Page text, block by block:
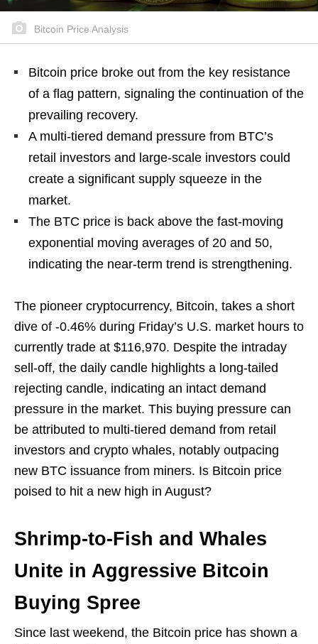
Bitcoin Price Analysis
Bitcoin price broke out from the key resistance
of a flag pattern, signaling the continuation of the
prevailing recovery.
A multi-tiered demand pressure from BTC’s
retail investors and large-scale investors could
create a significant supply squeeze in the
market.
The BTC price is back above the fast-moving
exponential moving averages of 20 and 50,
indicating the near-term trend is strengthening.
The pioneer cryptocurrency, Bitcoin, takes a short
dive of -0.46% during Friday’s U.S. market hours to
currently trade at $116,970. Despite the intraday
sell-off, the daily candle highlights a long-tailed
rejecting candle, indicating an intact demand
pressure in the market. This buying pressure can
be attributed to multi-tiered demand from retail
investors and crypto whales, notably outpacing
new BTC issuance from miners. Is Bitcoin price
poised to hit a new high in August?
Shrimp-to-Fish and Whales
Unite in Aggressive Bitcoin
Buying Spree
Since last weekend, the Bitcoin price has shown a